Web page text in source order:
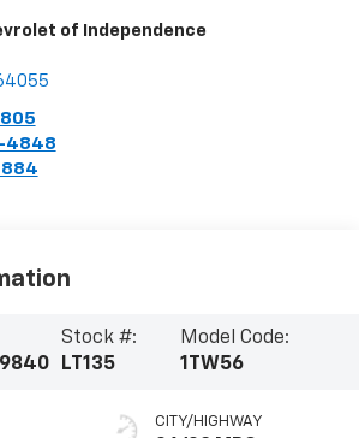
of Independence
4848
Stock #:
LT135
Model Code:
1TW56
CITY/HIGHWAY